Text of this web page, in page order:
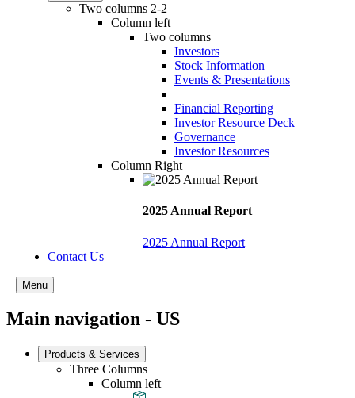
Two columns 2-2
Column left
Two columns
Investors
Stock Information
Events & Presentations
Financial Reporting
Investor Resource Deck
Governance
Investor Resources
Column Right
2025 Annual Report
2025 Annual Report
Contact Us
Menu
Main navigation - US
Products & Services
Three Columns
Column left